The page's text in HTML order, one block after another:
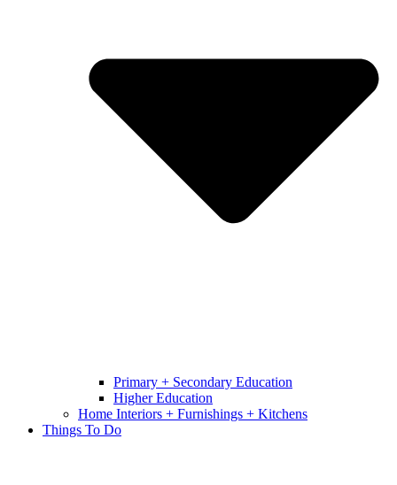
Primary + Secondary Education
Higher Education
Home Interiors + Furnishings + Kitchens
Things To Do